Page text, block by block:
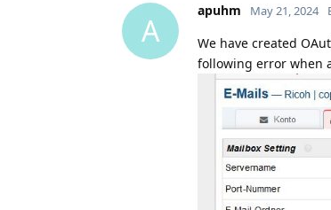
A
apuhm May 21, 2024
We have created
following error when